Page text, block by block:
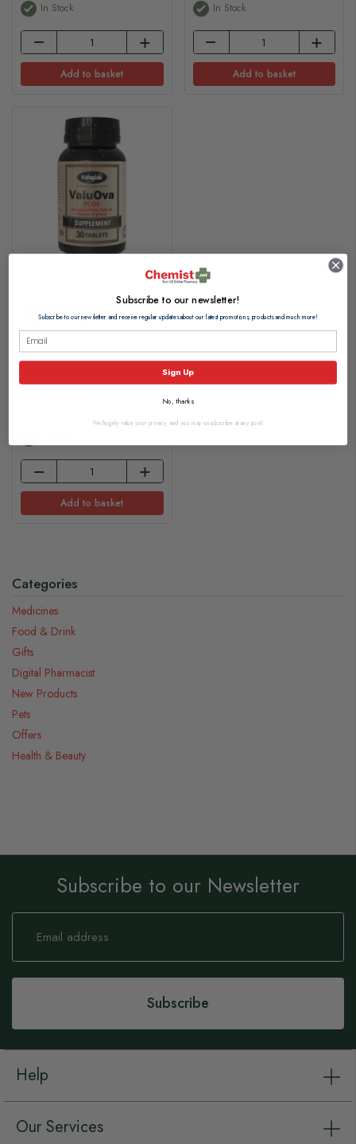
In Stock
Add to basket
In Stock
Add to basket
Valupak ValuOva PCOS
Vitamin Tablets 30s
Add to basket
Categories
Medicines
Food & Drink
Gifts
Digital Pharmacist
New Products
Pets
Offers
Health & Beauty
Subscribe to our Newsletter
Sign
Our
Subscribe
Help
Our Services
Subscribe to our newsletter!
Subscribe to our newsletter and receive regular updates about our latest promotions, products and much more!
Sign Up
No, thanks
We hugely value your privacy, and you may unsubscribe at any point.